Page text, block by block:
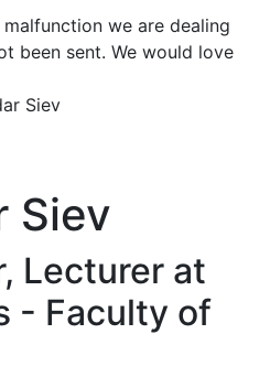
we are dealing
been sent. We would love
Siev
Siev
Lecturer at
- Faculty of